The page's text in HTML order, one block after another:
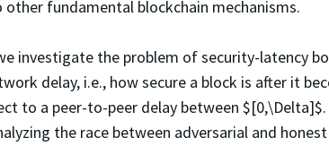
fundamental blockchain mechanisms.
investigate the problem of security-latency
delay, i.e., how secure a block is after it
to a peer-to-peer delay between
the race between adversarial and